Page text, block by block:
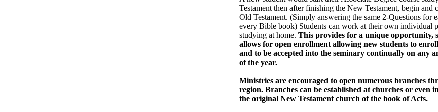
Testament then after finishing the New Testament, begin and
Old Testament. (Simply answering the same 2-Questions for
every Bible book) Students can work at their own individual
studying at home. This provides for a unique opportunity,
allows for open enrollment allowing new students to
and to be accepted into the seminary continually on any
of the year.
Ministries are encouraged to open numerous branches
region. Branches can be established at churches or even
the original New Testament church of the book of Acts.